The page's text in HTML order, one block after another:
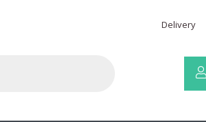
Delivery